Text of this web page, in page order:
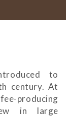
to
century. At
producing
in large